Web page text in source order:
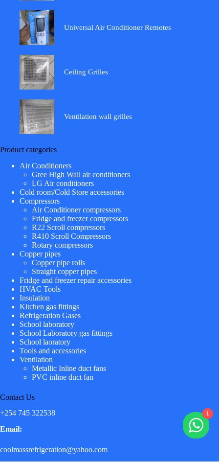
Universal Air Conditioner Remotes
Ceiling Grilles
Ventilation wall grilles
Product categories
Air Conditioners
Gree High Wall air conditioners
LG Air conditioners
Cold room/Cold Store accessories
Compressors
Air Conditioner compressors
Fridge and freezer compressors
R22 Scroll compressors
R410 Scroll Compressors
Rotary compressors
Copper pipes
Copper pipe rolls
Straight copper pipes
Fridge and freezer repair accessories
HVAC Tools
Insulation
Kitchen gas fittings
Refrigeration Gases
School laboratory
School Laboratory gas fittings
School laoratory
Tools and accessories
Ventilation
Metallic Inline duct fans
PVC inline duct fan
Contact Us
+254 745 322538
Email:
coolmassrefrigeration@yahoo.com
1